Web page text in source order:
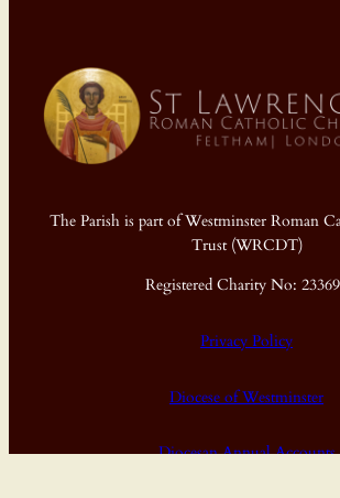
The Parish is part of Westminster Roman
Trust (WRCDT)
Registered Charity No:
Privacy Policy
Diocese of Westminster
Diocesan Annual Accounts